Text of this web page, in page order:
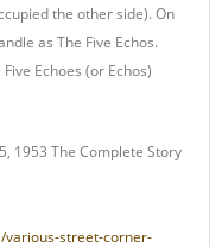
the other side). On
as The Five Echos.
Echoes (or Echos)
1953 The Complete Story
various-street-corner-